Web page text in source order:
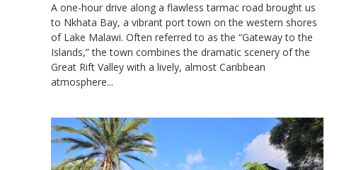
A one-hour drive along a flawless tarmac road brought us
to Nkhata Bay, a vibrant port town on the western shores
of Lake Malawi. Often referred to as the “Gateway to the
Islands,” the town combines the dramatic scenery of the
Great Rift Valley with a lively, almost Caribbean
atmosphere...